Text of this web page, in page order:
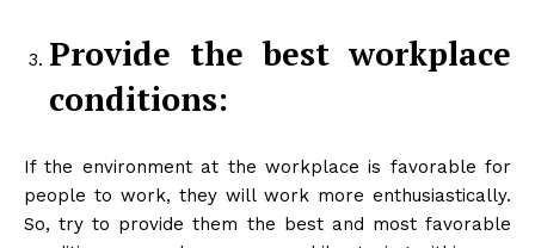
Provide the best workplace
conditions:
If the environment at the workplace is favorable for
people to work, they will work more enthusiastically.
So, try to provide them the best and most favorable